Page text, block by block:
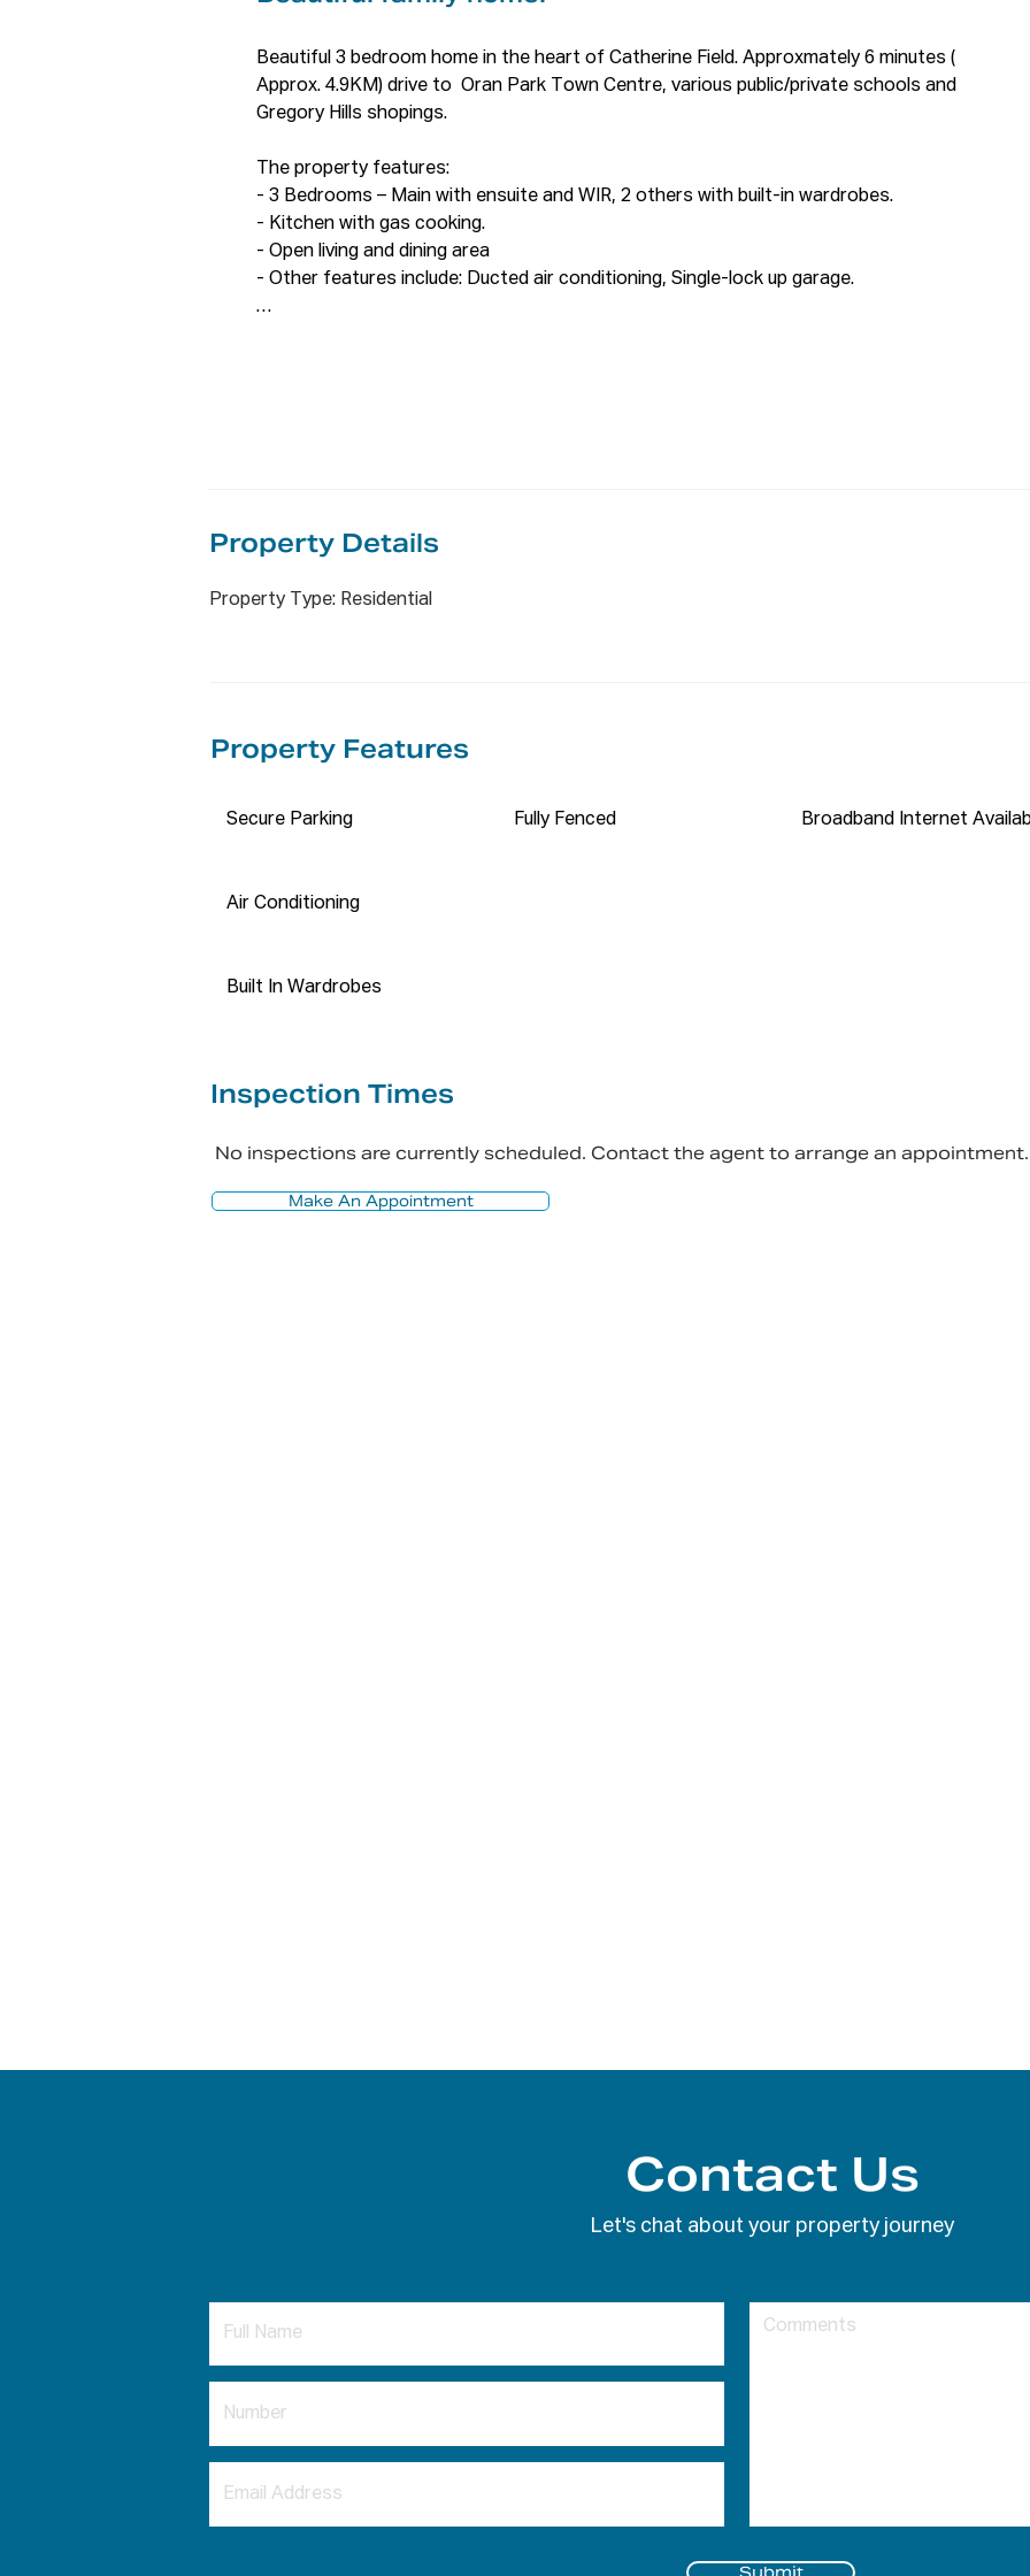
Beautiful 3 bedroom home in the heart of Catherine Field. Approxmately 6 minutes (
Approx. 4.9KM) drive to  Oran Park Town Centre, various public/private schools and
Gregory Hills shopings.
The property features:
- 3 Bedrooms – Main with ensuite and WIR, 2 others with built-in wardrobes.
- Kitchen with gas cooking.
- Open living and dining area
- Other features include: Ducted air conditioning, Single-lock up garage.
https://t-app.com.au/propticonnect
Disclaimer:
interested parties should rely on their own enquiries in order to determine the
Property Details
Property Type: Residential
Property Features
Secure Parking
Air Conditioning
Fully Fenced Broadband Internet
Built In Wardrobes
Inspection Times
No inspections are currently scheduled. Contact the agent to arrange an appointment.
Make An Appointment
Contact Us
Let's chat about your property journey